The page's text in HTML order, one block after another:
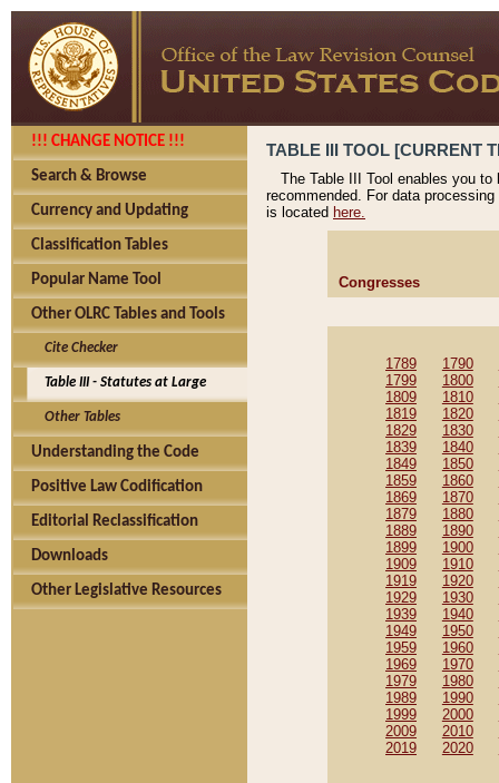
!!! CHANGE NOTICE !!!
Search & Browse
Currency and Updating
Classification Tables
Popular Name Tool
Other OLRC Tables and Tools
Cite Checker
Table III - Statutes at Large
Other Tables
Understanding the Code
Positive Law Codification
Editorial Reclassification
Downloads
Other Legislative Resources
TABLE III TOOL [CURRENT
The Table III Tool enables you
recommended. For data
is located here.
Congresses
1789 1790
1799
1800
1809
1810
1819
1820
1829
1830
1839
1840
1849
1850
1859
1860
1869
1870
1879
1880
1889
1890
1899
1900
1909
1910
1919
1920
1929
1930
1939
1940
1949
1950
1959
1960
1969
1970
1979
1980
1989
1990
1999
2000
2009
2010
2019
2020